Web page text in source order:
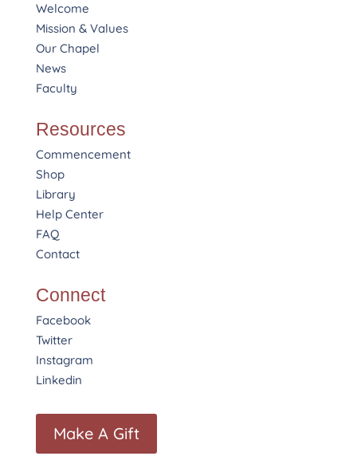
Welcome
Mission & Values
Our Chapel
News
Faculty
Resources
Commencement
Shop
Library
Help Center
FAQ
Contact
Connect
Facebook
Twitter
Instagram
Linkedin
Make A Gift